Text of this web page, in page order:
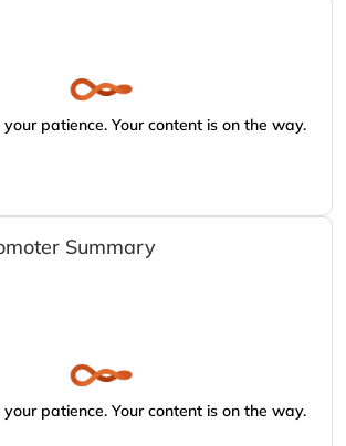
patience. Your content is on the way.
Summary
patience. Your content is on the way.